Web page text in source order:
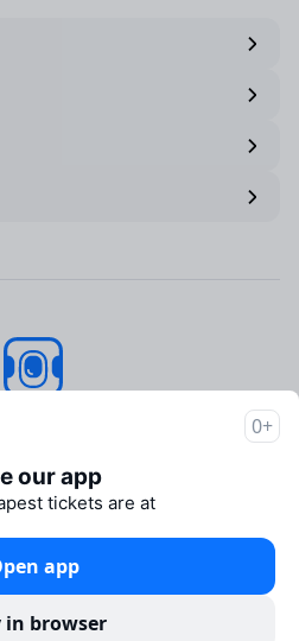
Aviasales
Support
program
0+
our app
tickets are at
app
in browser